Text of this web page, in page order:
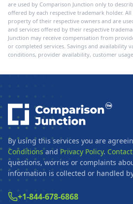
are used by Comparison Junction only to
offered by each respective trademark holder.
property of their respective owners and are
and services offered by their respective
Junction may receive compensation from
or completed services. Savings and availability
conditions, provider availability, customer
By using this services you are
Conditions and Privacy Policy.
questions, worries or complaints
information is collected or handled
+1-844-678-6868